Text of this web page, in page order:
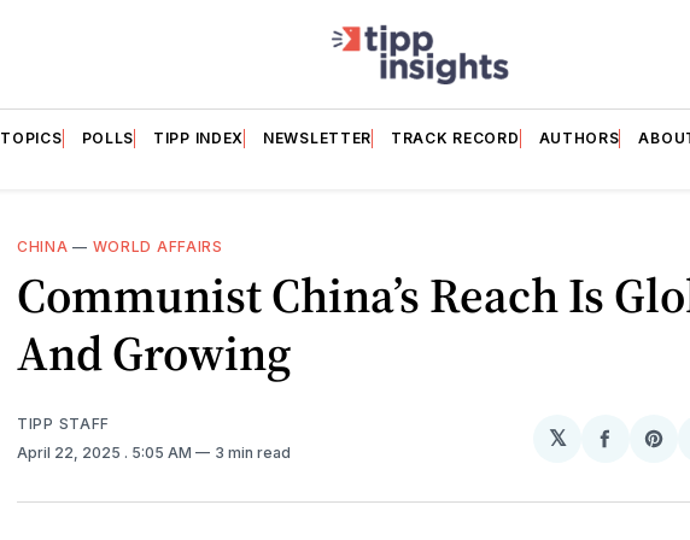
TOPICS POLLS TIPP INDEX NEWSLETTER TRACK RECORD AUTHORS
CHINA — WORLD AFFAIRS
Communist China’s Reach Is
And Growing
TIPP STAFF
April 22, 2025 . 5:05 AM 3 min read
𝕏
Share